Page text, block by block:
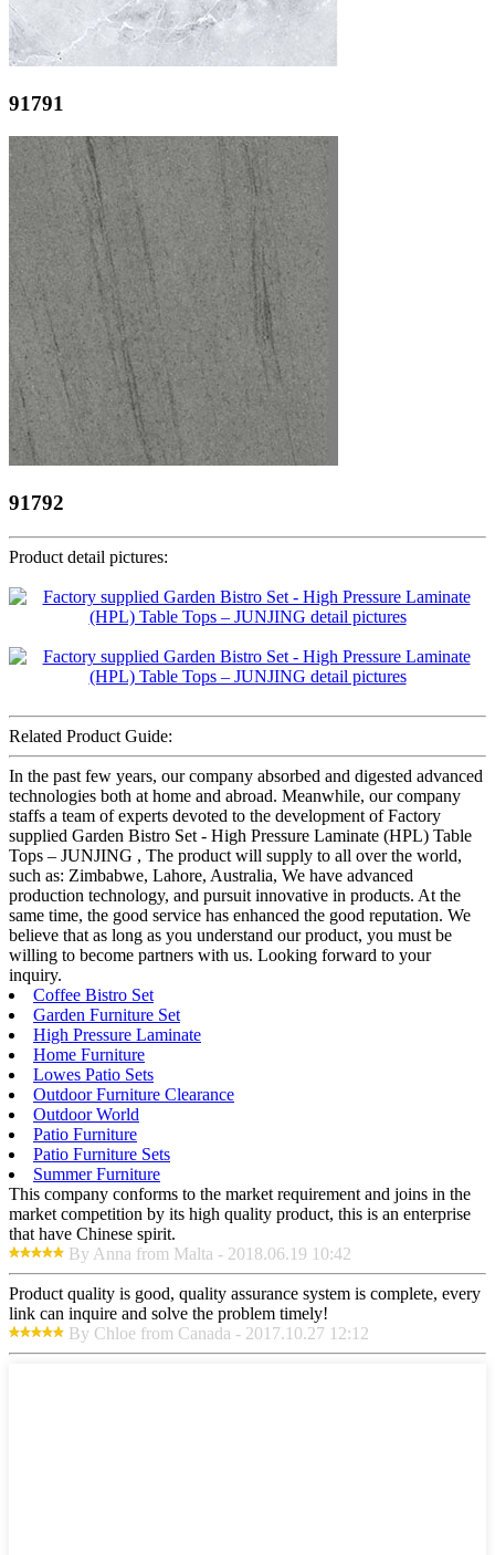
91791
91792
Product detail pictures:
Related Product Guide:
In the past few years, our company absorbed and digested advanced
technologies both at home and abroad. Meanwhile, our company
staffs a team of experts devoted to the development of Factory
supplied Garden Bistro Set - High Pressure Laminate (HPL) Table
Tops – JUNJING , The product will supply to all over the world,
such as: Zimbabwe, Lahore, Australia, We have advanced
production technology, and pursuit innovative in products. At the
same time, the good service has enhanced the good reputation. We
believe that as long as you understand our product, you must be
willing to become partners with us. Looking forward to your
inquiry.
Coffee Bistro Set
Garden Furniture Set
High Pressure Laminate
Home Furniture
Lowes Patio Sets
Outdoor Furniture Clearance
Outdoor World
Patio Furniture
Patio Furniture Sets
Summer Furniture
This company conforms to the market requirement and joins in the
market competition by its high quality product, this is an enterprise
that have Chinese spirit.
By Anna from Malta - 2018.06.19 10:42
Product quality is good, quality assurance system is complete, every
link can inquire and solve the problem timely!
By Chloe from Canada - 2017.10.27 12:12